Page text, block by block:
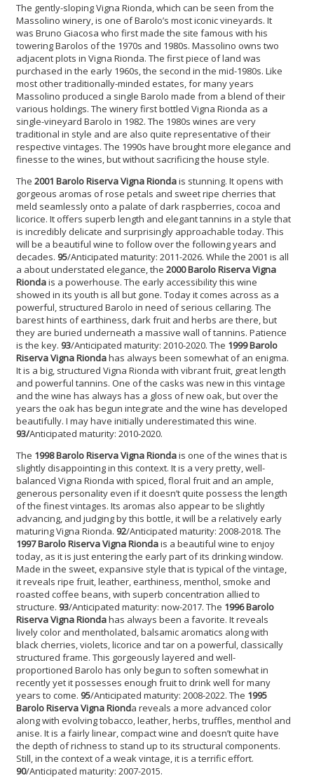
The gently-sloping Vigna Rionda, which can be seen from the
Massolino winery, is one of Barolo’s most iconic vineyards. It
was Bruno Giacosa who first made the site famous with his
towering Barolos of the 1970s and 1980s. Massolino owns two
adjacent plots in Vigna Rionda. The first piece of land was
purchased in the early 1960s, the second in the mid-1980s. Like
most other traditionally-minded estates, for many years
Massolino produced a single Barolo made from a blend of their
various holdings. The winery first bottled Vigna Rionda as a
single-vineyard Barolo in 1982. The 1980s wines are very
traditional in style and are also quite representative of their
respective vintages. The 1990s have brought more elegance and
finesse to the wines, but without sacrificing the house style.
The 2001 Barolo Riserva Vigna Riondais stunning. It opens with
gorgeous aromas of rose petals and sweet ripe cherries that
meld seamlessly onto a palate of dark raspberries, cocoa and
licorice. It offers superb length and elegant tannins in a style that
is incredibly delicate and surprisingly approachable today. This
will be a beautiful wine to follow over the following years and
decades. 95/Anticipated maturity: 2011-2026. While the 2001 is all
a about understated elegance, the 2000 Barolo Riserva Vigna
Riondais a powerhouse. The early accessibility this wine
showed in its youth is all but gone. Today it comes across as a
powerful, structured Barolo in need of serious cellaring. The
barest hints of earthiness, dark fruit and herbs are there, but
they are buried underneath a massive wall of tannins. Patience
is the key. 93/Anticipated maturity: 2010-2020. The 1999 Barolo
Riserva Vigna Riondahas always been somewhat of an enigma.
It is a big, structured Vigna Rionda with vibrant fruit, great length
and powerful tannins. One of the casks was new in this vintage
and the wine has always has a gloss of new oak, but over the
years the oak has begun integrate and the wine has developed
beautifully. I may have initially underestimated this wine.
93/Anticipated maturity: 2010-2020.
The 1998 Barolo Riserva Vigna Riondais one of the wines that is
slightly disappointing in this context. It is a very pretty, well-
balanced Vigna Rionda with spiced, floral fruit and an ample,
generous personality even if it doesn’t quite possess the length
of the finest vintages. Its aromas also appear to be slightly
advancing, and judging by this bottle, it will be a relatively early
maturing Vigna Rionda. 92/Anticipated maturity: 2008-2018. The
1997 Barolo Riserva Vigna Riondais a beautiful wine to enjoy
today, as it is just entering the early part of its drinking window.
Made in the sweet, expansive style that is typical of the vintage,
it reveals ripe fruit, leather, earthiness, menthol, smoke and
roasted coffee beans, with superb concentration allied to
structure. 93/Anticipated maturity: now-2017. The 1996 Barolo
Riserva Vigna Riondahas always been a favorite. It reveals
lively color and mentholated, balsamic aromatics along with
black cherries, violets, licorice and tar on a powerful, classically
structured frame. This gorgeously layered and well-
proportioned Barolo has only begun to soften somewhat in
recently yet it possesses enough fruit to drink well for many
years to come. 95/Anticipated maturity: 2008-2022. The 1995
Barolo Riserva Vigna Rionda reveals a more advanced color
along with evolving tobacco, leather, herbs, truffles, menthol and
anise. It is a fairly linear, compact wine and doesn’t quite have
the depth of richness to stand up to its structural components.
Still, in the context of a weak vintage, it is a terrific effort.
90/Anticipated maturity: 2007-2015.